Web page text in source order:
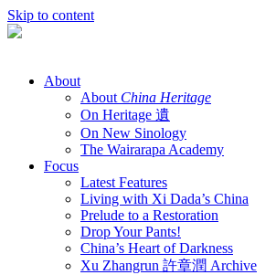
Skip to content
About
About China Heritage
On Heritage 遺
On New Sinology
The Wairarapa Academy
Focus
Latest Features
Living with Xi Dada’s China
Prelude to a Restoration
Drop Your Pants!
China’s Heart of Darkness
Xu Zhangrun 許章潤 Archive